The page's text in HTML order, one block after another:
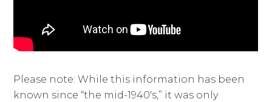
Please note: While this information has been
known since “the mid-1940's,” it was only